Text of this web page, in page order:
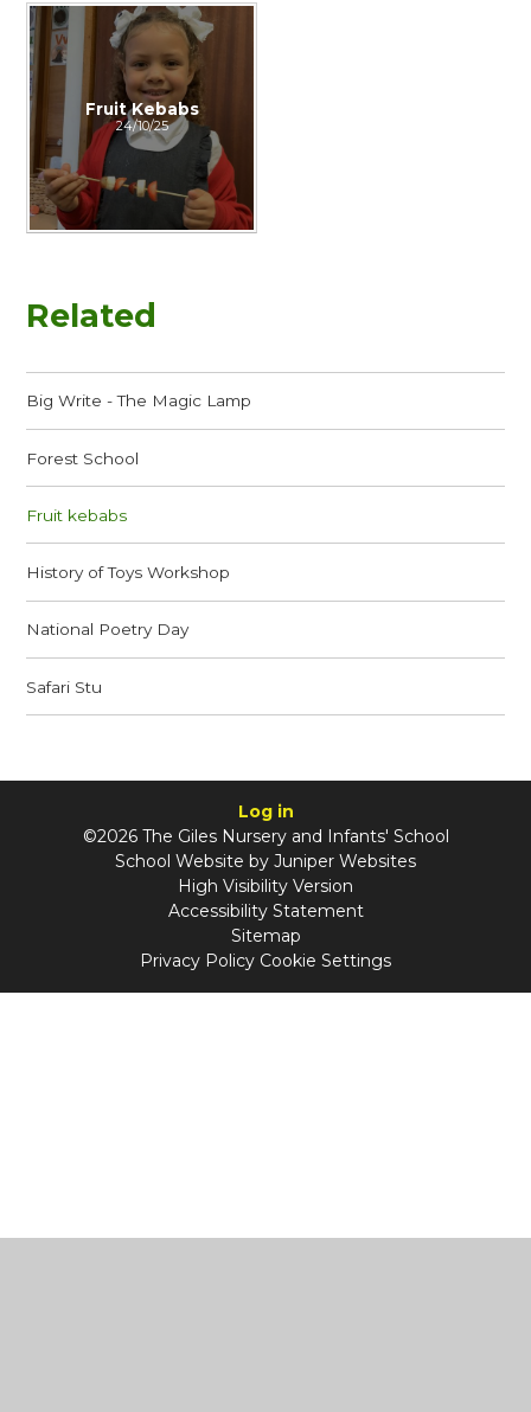
Fruit Kebabs
24/10/25
Related
Big Write - The Magic Lamp
Forest School
Fruit kebabs
History of Toys Workshop
National Poetry Day
Safari Stu
Log in
©2026 The Giles Nursery and Infants' School
School Website by Juniper Websites
High Visibility Version
Accessibility Statement
Sitemap
Privacy Policy Cookie Settings